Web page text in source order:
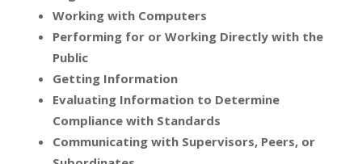
Working with Computers
Performing for or Working Directly with the
Public
Getting Information
Evaluating Information to Determine
Compliance with Standards
Communicating with Supervisors, Peers, or